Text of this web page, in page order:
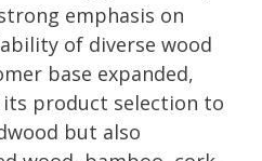
emphasis on
of diverse wood
base expanded,
product selection to
but also